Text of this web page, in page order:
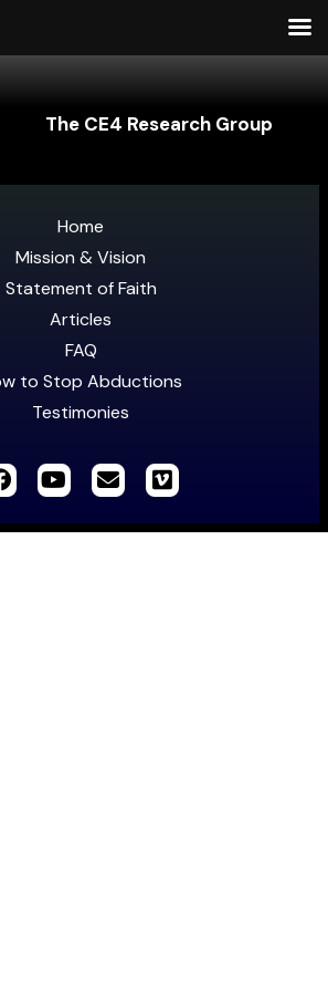
The CE4 Research Group
Home
Mission & Vision
Statement of Faith
Articles
FAQ
to Stop Abductions
Testimonies